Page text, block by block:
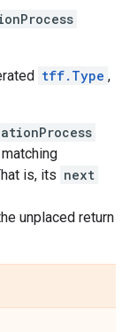
tff.Type ,
is, its next
unplaced return